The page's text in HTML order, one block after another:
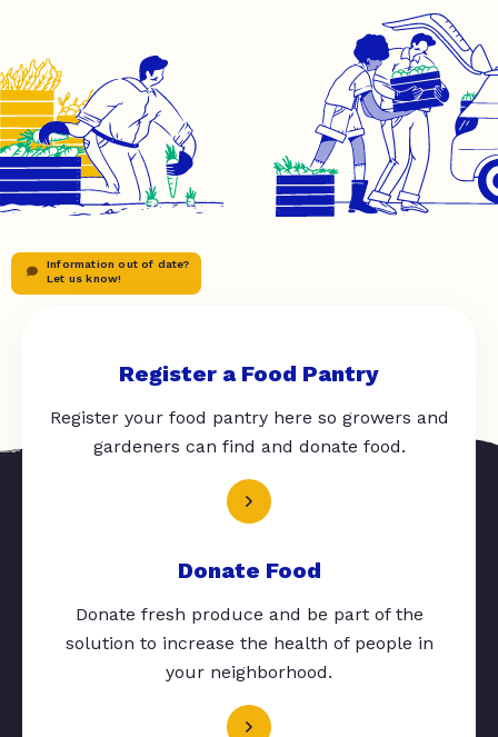
Information out of date?
Let us know!
Register a Food Pantry
Register your food pantry here so growers and
gardeners can find and donate food.
Donate Food
Donate fresh produce and be part of the
solution to increase the health of people in
your neighborhood.